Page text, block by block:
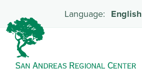
English